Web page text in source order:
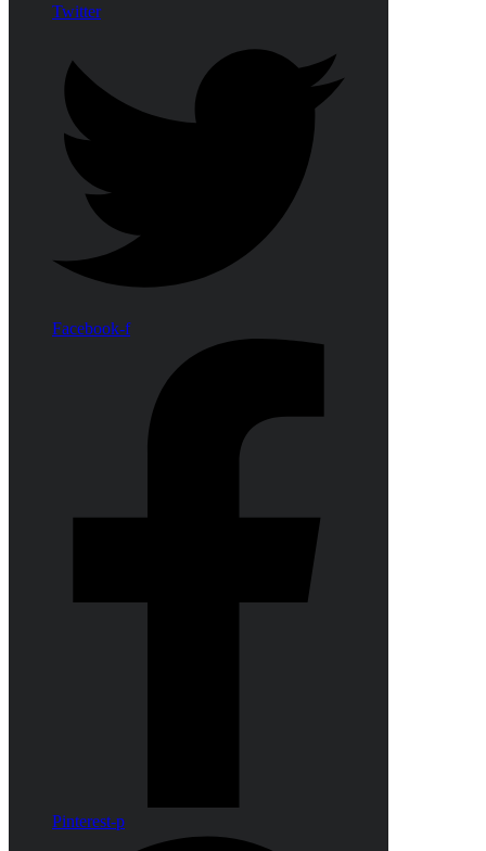
Twitter
Facebook-f
Pinterest-p